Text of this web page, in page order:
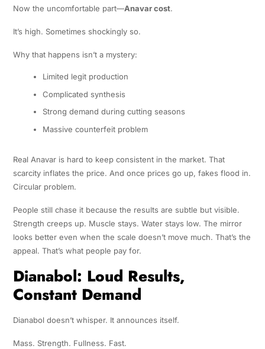
Now the uncomfortable part—Anavar cost.
It’s high. Sometimes shockingly so.
Why that happens isn’t a mystery:
Limited legit production
Complicated synthesis
Strong demand during cutting seasons
Massive counterfeit problem
Real Anavar is hard to keep consistent in the market. That
scarcity inflates the price. And once prices go up, fakes flood in.
Circular problem.
People still chase it because the results are subtle but visible.
Strength creeps up. Muscle stays. Water stays low. The mirror
looks better even when the scale doesn’t move much. That’s the
appeal. That’s what people pay for.
Dianabol: Loud Results,
Constant Demand
Dianabol doesn’t whisper. It announces itself.
Mass. Strength. Fullness. Fast.